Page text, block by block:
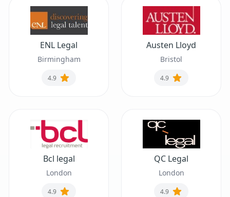
ENL Legal
Birmingham
4.9
Austen Lloyd
Bristol
4.9
Bcl legal
London
4.9
QC Legal
London
4.9